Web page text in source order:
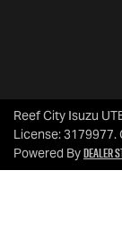
Reef City Isuzu
License:3179977.
Powered ByDealer